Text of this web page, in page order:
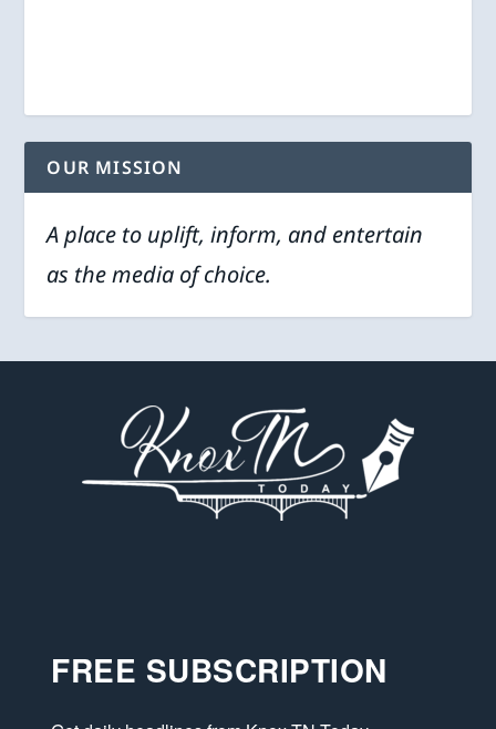
OUR MISSION
A place to uplift, inform, and entertain
as the media of choice.
FREE SUBSCRIPTION